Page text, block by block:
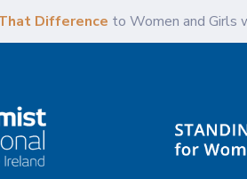
Difference to Women and Girls